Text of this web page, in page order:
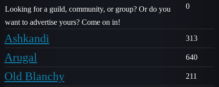
Looking for a guild, community, or group? Or do you
want to advertise yours? Come on in!
0
Ashkandi 313
Arugal 640
Old Blanchy 211